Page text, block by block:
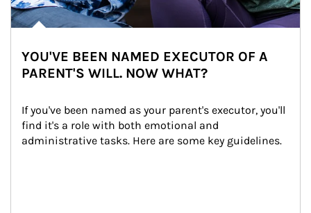
YOU'VE BEEN NAMED EXECUTOR OF A
PARENT'S WILL. NOW WHAT?
If you've been named as your parent's executor, you'll
find it's a role with both emotional and
administrative tasks. Here are some key guidelines.